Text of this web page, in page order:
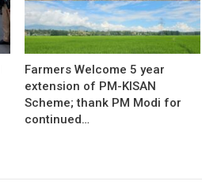
Farmers Welcome 5 year
extension of PM-KISAN
Scheme; thank PM Modi for
continued…